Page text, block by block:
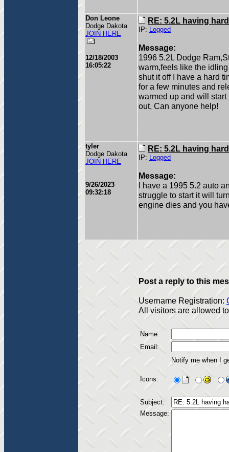
Don Leone
Dodge Dakota
JOIN HERE
12/18/2003
16:05:22
RE: 5.2L having
IP: Logged
Message:
1996 5.2L Dodge
warm,feels like the
shut it off I have a hard
for a few minutes and
warmed up and will
out, Can anyone help!
tyler
Dodge Dakota
JOIN HERE
9/26/2023
09:32:18
RE: 5.2L having
IP: Logged
Message:
I have a 1995 5.2 auto
struggle to start it will
engine dies and you
Post a reply to this
Username Registration:
All visitors are allowed
Name:
Email:
Notify me when I
Icons:
Subject:
Message: